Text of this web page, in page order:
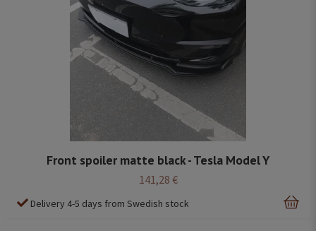
Front spoiler matte black - Tesla Model Y
141,28 €
Delivery 4-5 days from Swedish stock